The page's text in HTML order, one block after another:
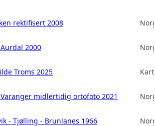
rektifisert 2008
2000
Troms 2025
midlertidig ortofoto 2021
- Tjølling - Brunlanes 1966